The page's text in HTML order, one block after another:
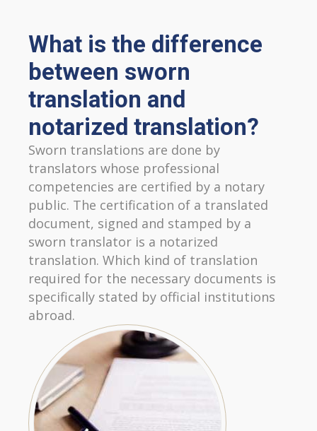
What is the difference
between sworn
translation and
notarized translation?
Sworn translations are done by
translators whose professional
competencies are certified by a notary
public. The certification of a translated
document, signed and stamped by a
sworn translator is a notarized
translation. Which kind of translation
required for the necessary documents is
specifically stated by official institutions
abroad.